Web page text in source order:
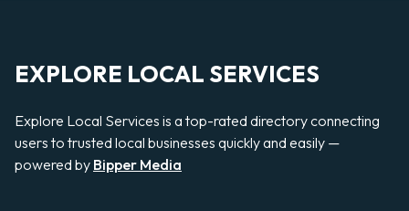
EXPLORE LOCAL SERVICES
Explore Local Services is a top-rated directory connecting
users to trusted local businesses quickly and easily —
powered by Bipper Media